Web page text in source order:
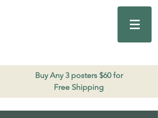
Buy Any 3 posters $60 for
Free Shipping